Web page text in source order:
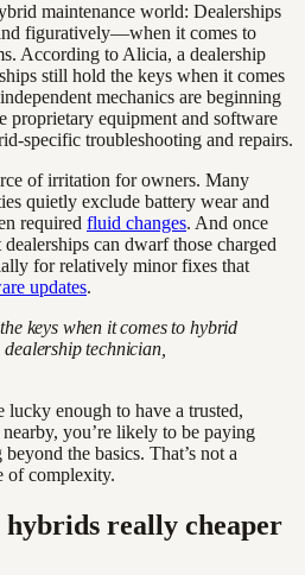
maintenance world: Dealerships
figuratively—when it comes to
According to Alicia, a dealership
still hold the keys when it comes
mechanics are beginning
proprietary equipment and software
specific troubleshooting and repairs.
of irritation for owners. Many
quietly exclude battery wear and
required fluid changes. And once
can dwarf those charged
for relatively minor fixes that
updates.
keys when it comes to hybrid
technician,
lucky enough to have a trusted,
you’re likely to be paying
the basics. That’s not a
of complexity.
really cheaper